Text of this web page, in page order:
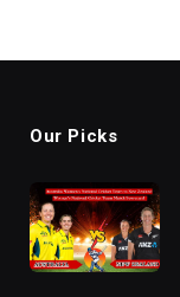
Our Picks